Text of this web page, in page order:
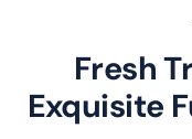
Fresh
Exquisite